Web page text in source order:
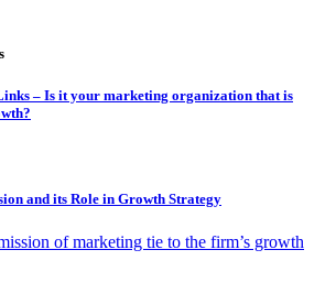
– Is it your marketing organization that is
and its Role in Growth Strategy
of marketing tie to the firm’s growth